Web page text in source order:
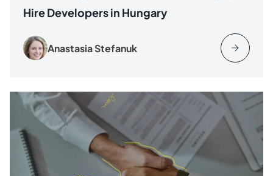
Hire Developers in Hungary
Anastasia Stefanuk